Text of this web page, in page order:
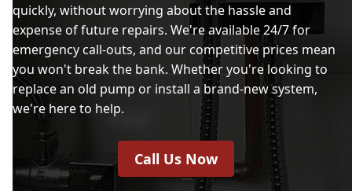
quickly, without worrying about the hassle and
expense of future repairs. We're available 24/7 for
emergency call-outs, and our competitive prices mean
you won't break the bank. Whether you're looking to
replace an old pump or install a brand-new system,
we're here to help.
Call Us Now